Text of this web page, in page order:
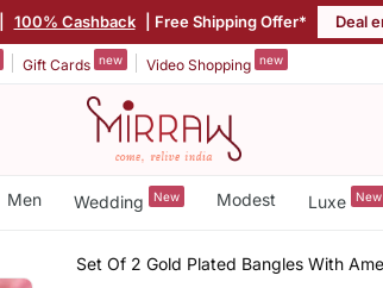
100% Cashback | Free Shipping Offer* Deal
Gift Cards new Video Shopping new
Men Wedding New Modest Luxe New
Set Of 2 Gold Plated Bangles With